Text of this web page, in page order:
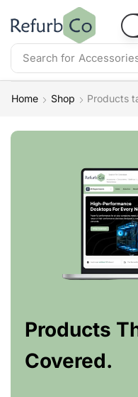
Search for
Home Shop Products
Products
Covered.